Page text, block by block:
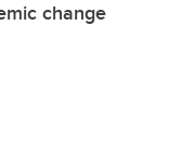
change